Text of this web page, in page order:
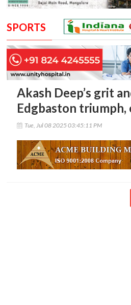
SPORTS
Akash Deep’s grit
Edgbaston triumph,
Tue, Jul 08 2025 03:45:11 PM